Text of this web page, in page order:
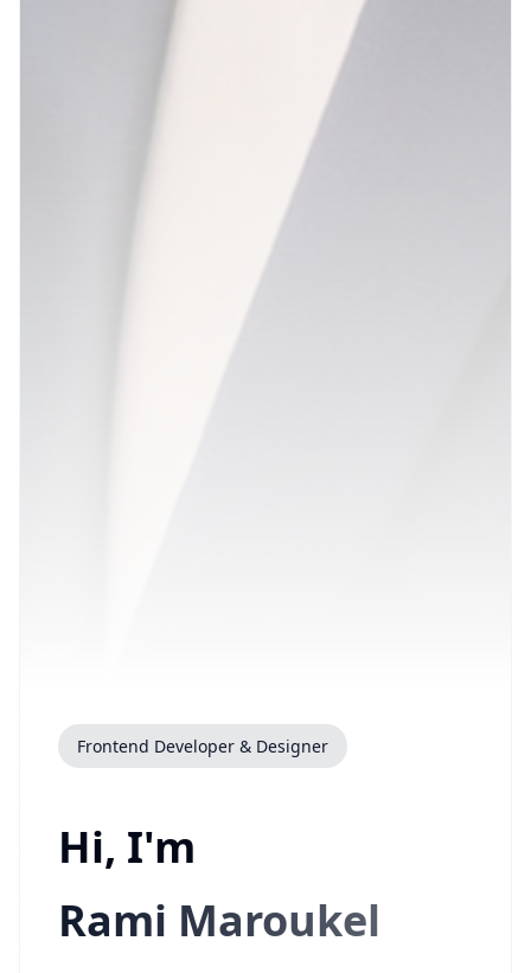
Frontend Developer & Designer
Hi, I'm
Rami Maroukel